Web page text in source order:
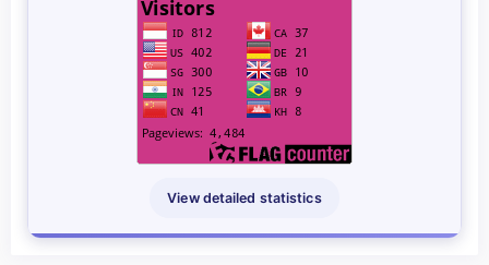
View detailed statistics